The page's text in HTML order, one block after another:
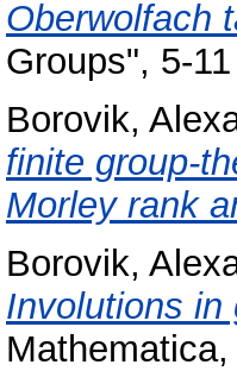
Oberwolfach
Groups", 5-
Borovik,
finite group-
Morley rank
Borovik,
Involutions in